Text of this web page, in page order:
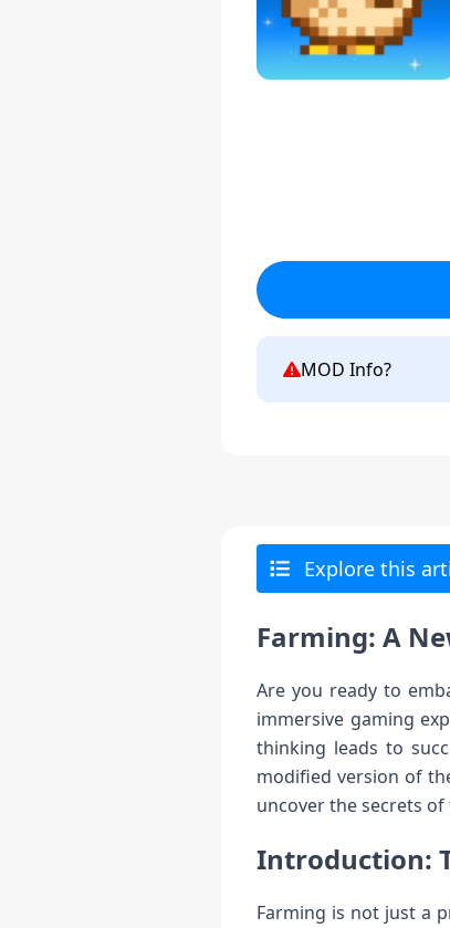
MOD Info?
Explore this
Farming: A
Are you ready to
immersive gaming
thinking leads to
modified version of
uncover the secrets
Introduction:
Farming is not just a